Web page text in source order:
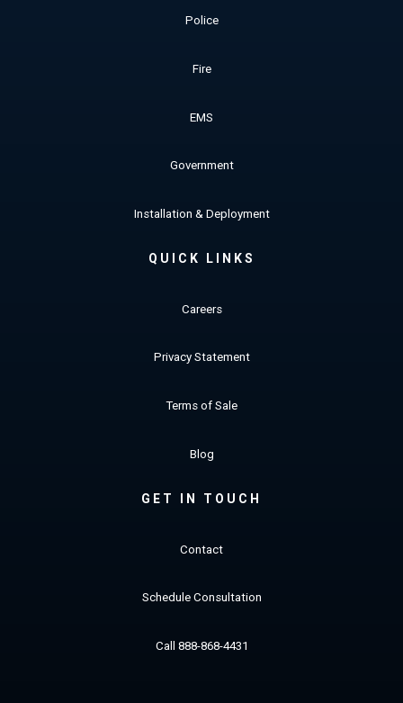
Police
Fire
EMS
Government
Installation & Deployment
QUICK LINKS
Careers
Privacy Statement
Terms of Sale
Blog
GET IN TOUCH
Contact
Schedule Consultation
Call 888-868-4431